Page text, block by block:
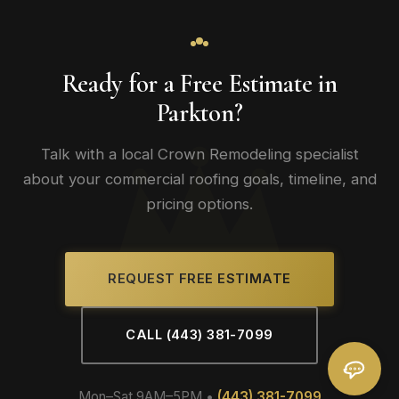
Ready for a Free Estimate in
Parkton?
Talk with a local Crown Remodeling specialist
about your commercial roofing goals, timeline, and
pricing options.
REQUEST FREE ESTIMATE
CALL (443) 381-7099